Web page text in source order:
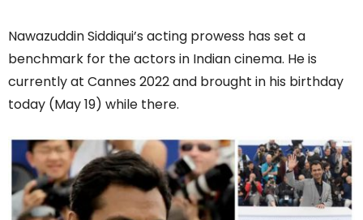
Nawazuddin Siddiqui’s acting prowess has set a
benchmark for the actors in Indian cinema. He is
currently at Cannes 2022 and brought in his birthday
today (May 19) while there.